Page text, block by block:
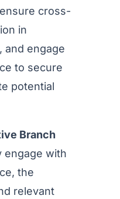
cross-
in
and engage
to secure
potential
Branch
engage with
the
relevant